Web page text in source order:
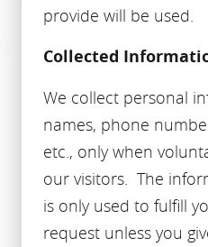
provide will be used.
Collected
We collect personal
names, phone
etc., only when
our visitors. The
is only used to fulfill
request unless you